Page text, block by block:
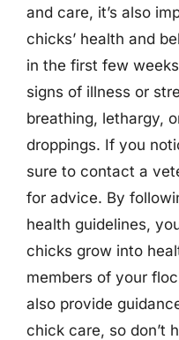
and care, it’s also
chicks’ health and
in the first few
signs of illness or
breathing, lethargy,
droppings. If you
sure to contact a
for advice. By
health guidelines,
chicks grow into
members of your
also provide
chick care, so don’t